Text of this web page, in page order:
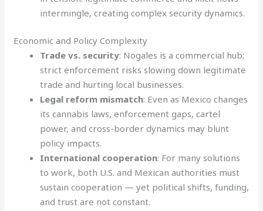
intermingle, creating complex security dynamics.
Economic and Policy Complexity
Trade vs. security: Nogales is a commercial hub;
strict enforcement risks slowing down legitimate
trade and hurting local businesses.
Legal reform mismatch: Even as Mexico changes
its cannabis laws, enforcement gaps, cartel
power, and cross-border dynamics may blunt
policy impacts.
International cooperation: For many solutions
to work, both U.S. and Mexican authorities must
sustain cooperation — yet political shifts, funding,
and trust are not constant.